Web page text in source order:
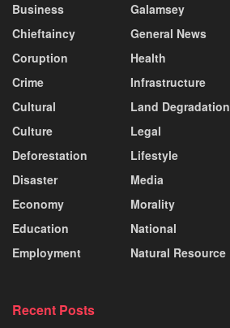
Business
Chieftaincy
Coruption
Crime
Cultural
Culture
Deforestation
Disaster
Economy
Education
Employment
Galamsey
General News
Health
Infrastructure
Land Degradation
Legal
Lifestyle
Media
Morality
National
Natural Resource
Recent Posts